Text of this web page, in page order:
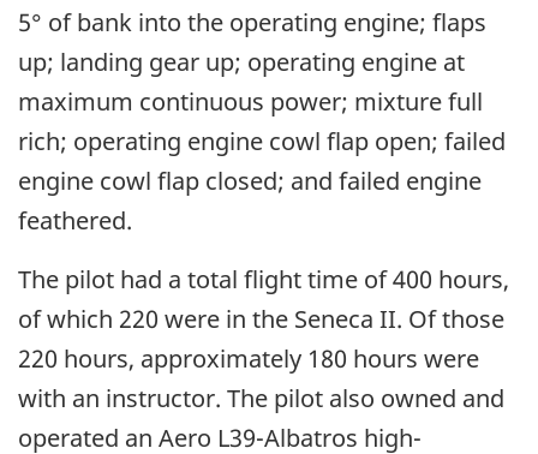
5° of bank into the operating engine; flaps
up; landing gear up; operating engine at
maximum continuous power; mixture full
rich; operating engine cowl flap open; failed
engine cowl flap closed; and failed engine
feathered.
The pilot had a total flight time of 400 hours,
of which 220 were in the Seneca II. Of those
220 hours, approximately 180 hours were
with an instructor. The pilot also owned and
operated an Aero L39-Albatros high-